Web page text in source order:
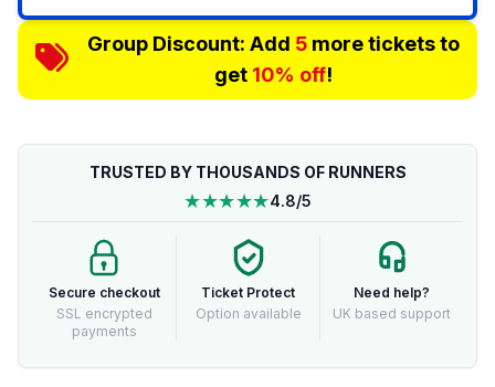
Group Discount: Add 5more tickets to
get 10% off!
TRUSTED BY THOUSANDS OF RUNNERS
★★★★★4.8/5
Secure checkout
SSL encrypted
payments
Ticket Protect
Option available
Need help?
UK based support